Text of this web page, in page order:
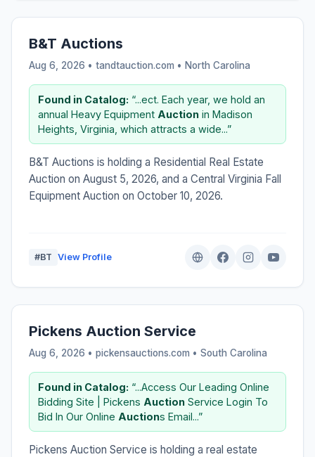
B&T Auctions
Aug 6, 2026 • tandtauction.com • North Carolina
Found in Catalog: “...ect. Each year, we hold an
annual Heavy Equipment Auction in Madison
Heights, Virginia, which attracts a wide...”
B&T Auctions is holding a Residential Real Estate
Auction on August 5, 2026, and a Central Virginia Fall
Equipment Auction on October 10, 2026.
#BT View Profile
Pickens Auction Service
Aug 6, 2026 • pickensauctions.com • South Carolina
Found in Catalog: “...Access Our Leading Online
Bidding Site | Pickens Auction Service Login To
Bid In Our Online Auctions Email...”
Pickens Auction Service is holding a real estate